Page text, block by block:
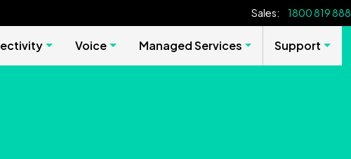
Sales: 1800 819 888
Voice Managed Services Support